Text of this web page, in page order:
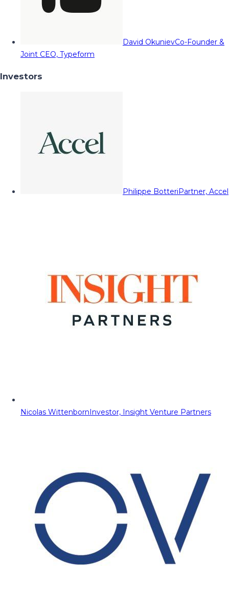
David OkunievCo-Founder &
Joint CEO, Typeform
Investors
Philippe BotteriPartner, Accel
Nicolas WittenbornInvestor, Insight Venture Partners